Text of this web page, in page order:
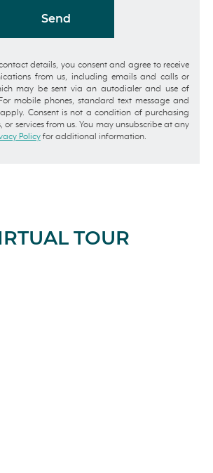
Send
details, you consent and agree to receive
from us, including emails and calls or
may be sent via an autodialer and use of
mobile phones, standard text message and
Consent is not a condition of purchasing
or services from us. You may unsubscribe at any
Policyfor additional information.
TOUR